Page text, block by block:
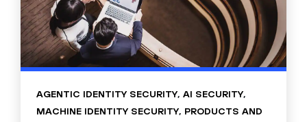
AGENTIC IDENTITY SECURITY, AI SECURITY,
MACHINE IDENTITY SECURITY, PRODUCTS AND